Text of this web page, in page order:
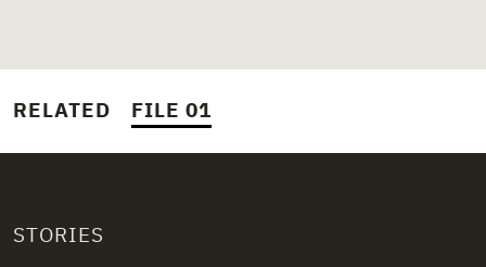
RELATED FILE 01
STORIES